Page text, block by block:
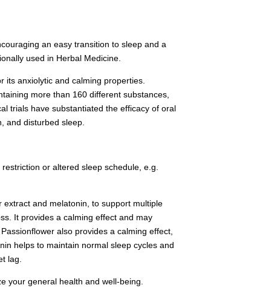
an easy transition to sleep and a
used in Herbal Medicine.
its anxiolytic and calming properties.
more than 160 different substances,
trials have substantiated the efficacy of oral
and disturbed sleep.
or altered sleep schedule, e.g.
and melatonin, to support multiple
It provides a calming effect and may
also provides a calming effect,
helps to maintain normal sleep cycles and
lag.
your general health and well-being.